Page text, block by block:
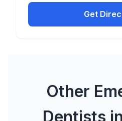
Get
Other
Dentists